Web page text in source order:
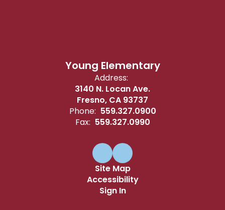
Young Elementary
Address:
3140 N. Locan Ave.
Fresno, CA 93737
Phone: 559.327.0900
Fax: 559.327.0990
Site Map
Accessibility
Sign In